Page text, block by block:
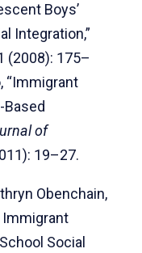
Boys’
Integration,”
(2008): 175–
“Immigrant
of
19–27.
Obenchain,
Immigrant
Social